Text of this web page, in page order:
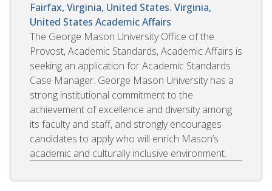
Fairfax, Virginia, United States. Virginia,
United States Academic Affairs
The George Mason University Office of the
Provost, Academic Standards, Academic Affairs is
seeking an application for Academic Standards
Case Manager. George Mason University has a
strong institutional commitment to the
achievement of excellence and diversity among
its faculty and staff, and strongly encourages
candidates to apply who will enrich Mason’s
academic and culturally inclusive environment.